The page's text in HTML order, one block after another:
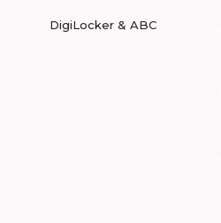
DigiLocker & ABC